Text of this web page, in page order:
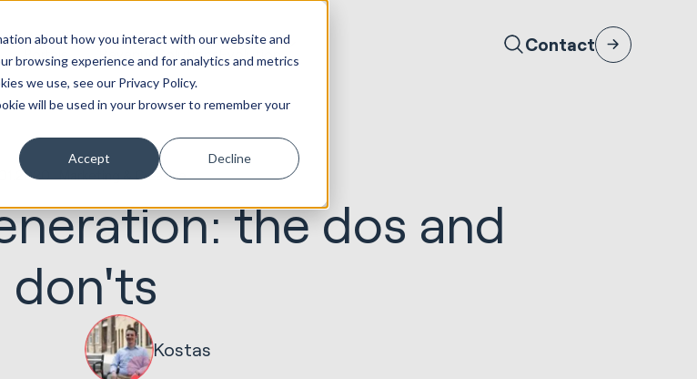
about how you interact with our website and
browsing experience and for analytics and metrics
we use, see our Privacy Policy.
will be used in your browser to remember your
Accept Decline
&Websites &
Portals
Sales &
Revenue
Service
Solutions
Seek
Evolution
Contact
Marketing & Creative
the dos and
don'ts
Kostas